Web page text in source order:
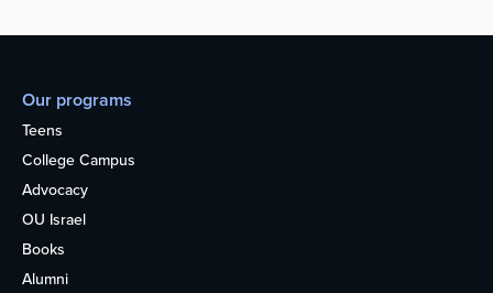
Our programs
Teens
College Campus
Advocacy
OU Israel
Books
Alumni